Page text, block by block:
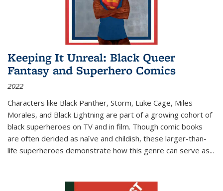
Keeping It Unreal: Black Queer
Fantasy and Superhero Comics
2022
Characters like Black Panther, Storm, Luke Cage, Miles
Morales, and Black Lightning are part of a growing cohort of
black superheroes on TV and in film. Though comic books
are often derided as naïve and childish, these larger-than-
life superheroes demonstrate how this genre can serve as...